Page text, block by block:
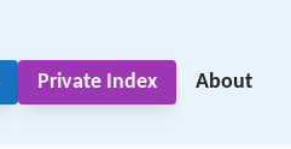
Private Index About